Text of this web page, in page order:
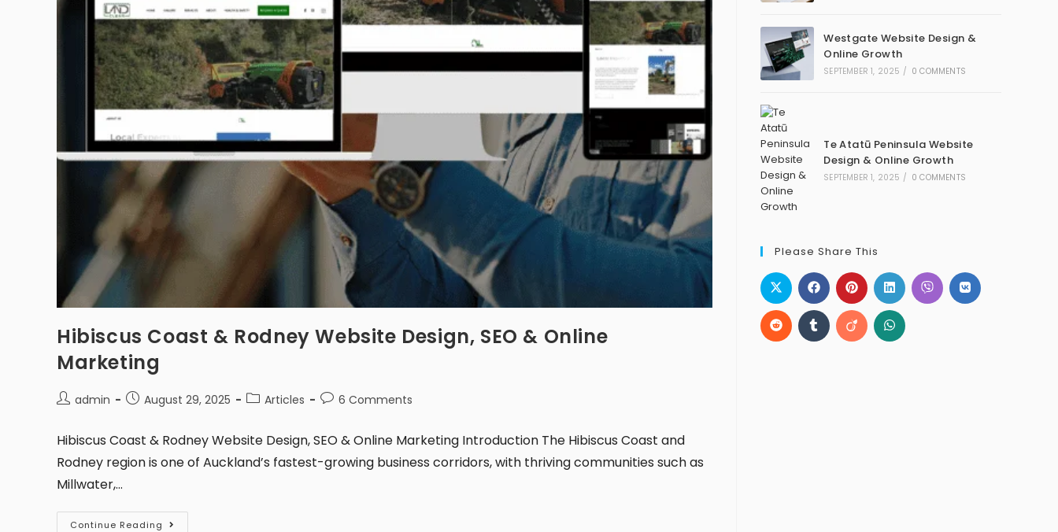
Hibiscus Coast & Rodney Website Design, SEO & Online
Marketing
admin August 29, 2025 Articles 6 Comments
Hibiscus Coast & Rodney Website Design, SEO & Online Marketing Introduction The Hibiscus Coast and
Rodney region is one of Auckland’s fastest-growing business corridors, with thriving communities such as
Millwater,…
Continue Reading
Westgate Website Design &
Online Growth
SEPTEMBER 1, 2025 / 0 COMMENTS
Te Atatū Peninsula Website
Design & Online Growth
SEPTEMBER 1, 2025 / 0 COMMENTS
Please Share This